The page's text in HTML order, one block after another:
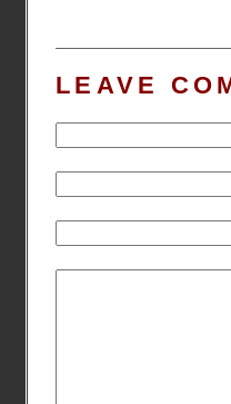
LEAVE